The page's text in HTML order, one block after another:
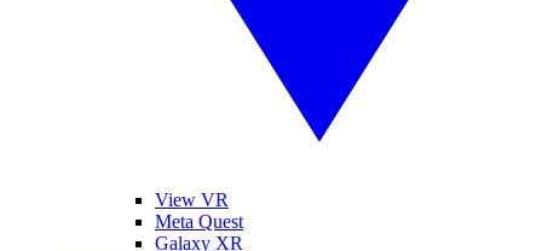
View VR
Meta Quest
Galaxy XR